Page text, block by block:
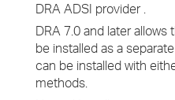
DRA ADSI provider .
DRA 7.0 and later allows
be installed as a
can be installed with
methods.